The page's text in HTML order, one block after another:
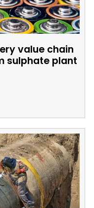
value chain
sulphate plant